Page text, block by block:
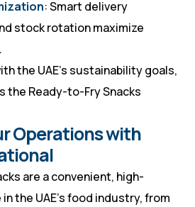
: Smart delivery
stock rotation maximize
the UAE’s sustainability goals,
the Ready-to-Fry Snacks
Operations with
are a convenient, high-
the UAE’s food industry, from